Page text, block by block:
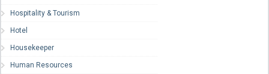
Hospitality & Tourism
Hotel
Housekeeper
Human Resources